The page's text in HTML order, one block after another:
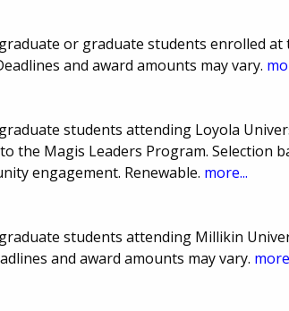
or graduate students enrolled at
and award amounts may vary.
students attending Loyola
the Magis Leaders Program. Selection
engagement. Renewable. more...
students attending Millikin
and award amounts may vary.